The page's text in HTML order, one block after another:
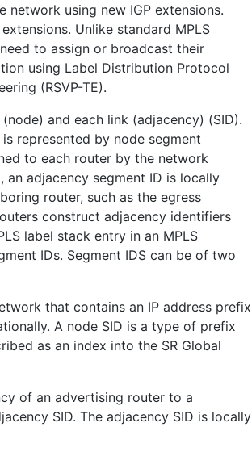
using new IGP extensions.
Unlike standard MPLS
to assign or broadcast their
using Label Distribution Protocol
(RSVP-TE).
and each link (adjacency) (SID).
represented by node segment
to each router by the network
adjacency segment ID is locally
router, such as the egress
construct adjacency identifiers
label stack entry in an MPLS
IDs. Segment IDS can be of two
that contains an IP address prefix
A node SID is a type of prefix
as an index into the SR Global
of an advertising router to a
SID. The adjacency SID is locally